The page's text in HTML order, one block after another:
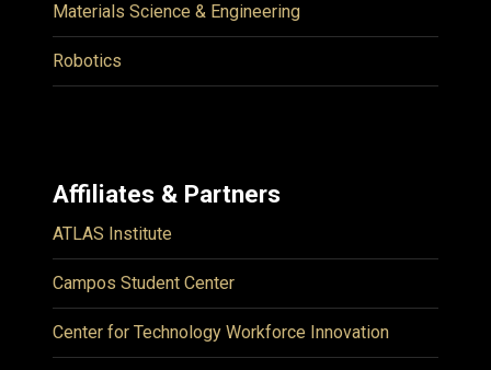
Materials Science & Engineering
Robotics
Affiliates & Partners
ATLAS Institute
Campos Student Center
Center for Technology Workforce Innovation